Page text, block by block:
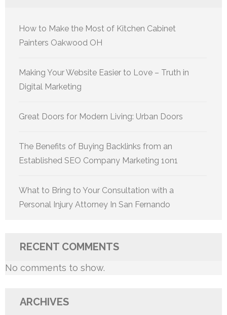
How to Make the Most of Kitchen Cabinet
Painters Oakwood OH
Making Your Website Easier to Love – Truth in
Digital Marketing
Great Doors for Modern Living: Urban Doors
The Benefits of Buying Backlinks from an
Established SEO Company Marketing 1on1
What to Bring to Your Consultation with a
Personal Injury Attorney In San Fernando
RECENT COMMENTS
No comments to show.
ARCHIVES